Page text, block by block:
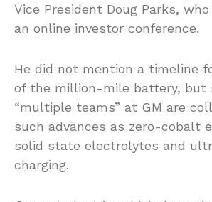
Vice President Doug Parks,
an online investor conference.
He did not mention a timeline
of the million-mile battery,
“multiple teams” at GM are
such advances as zero-cobalt
solid state electrolytes and
charging.